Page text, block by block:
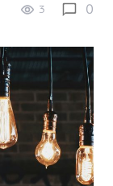
3 0